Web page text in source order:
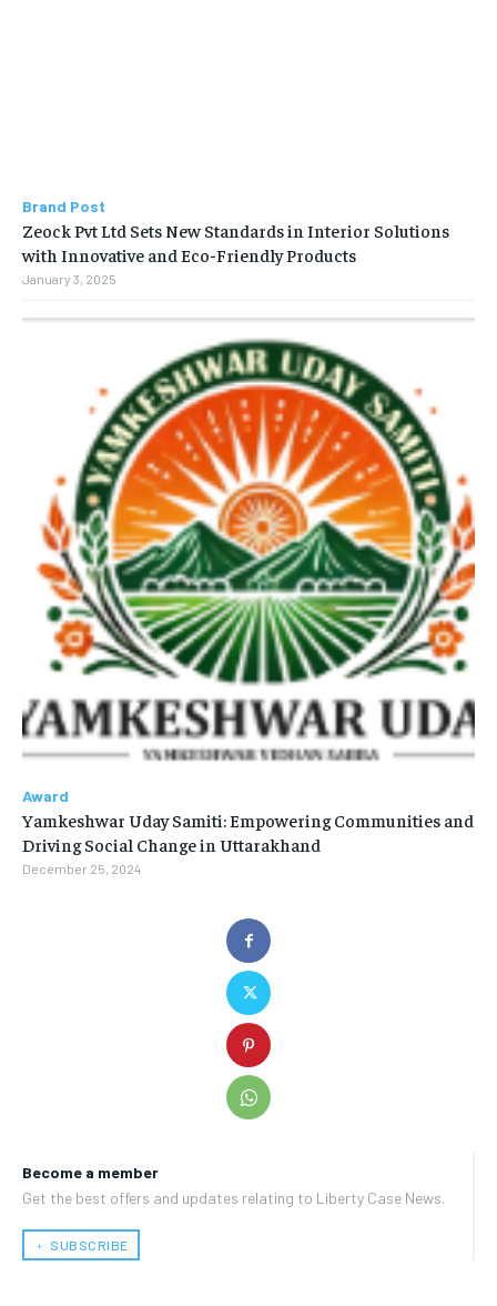
Become a member
Get the best offers and updates relating to Liberty Case News.
﹢ SUBSCRIBE
Brand Post
Zeock Pvt Ltd Sets New Standards in Interior Solutions
with Innovative and Eco-Friendly Products
January 3, 2025
Award
Yamkeshwar Uday Samiti: Empowering Communities and
Driving Social Change in Uttarakhand
December 25, 2024